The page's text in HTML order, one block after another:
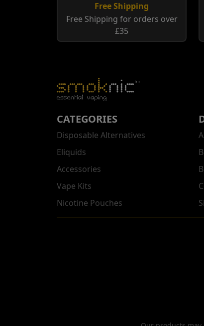
Free Shipping
Free Shipping for orders over
£35
CATEGORIES
Disposable Alternatives
Eliquids
Accessories
Vape Kits
Nicotine Pouches